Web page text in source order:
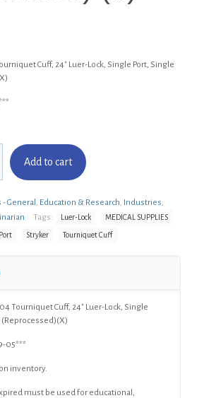
Cuff, 24″ Luer-Lock, Single Port, Single
Add to cart
General , Education & Research, Industries,
Tags: Luer-Lock MEDICAL SUPPLIES
Stryker Tourniquet Cuff
Tourniquet Cuff, 24″ Luer-Lock, Single
(Reprocessed)(X)
05***
inventory.
must be used for educational,